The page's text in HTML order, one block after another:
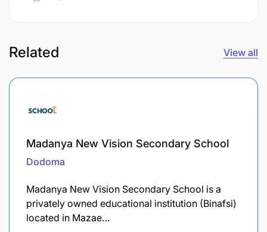
Related View all
Madanya New Vision Secondary School
Dodoma
Madanya New Vision Secondary School is a
privately owned educational institution (Binafsi)
located in Mazae…